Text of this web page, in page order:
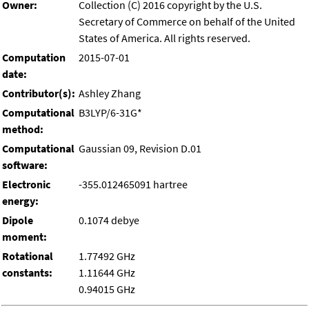
Owner:
Collection (C) 2016 copyright by the U.S.
Secretary of Commerce on behalf of the United
States of America. All rights reserved.
Computation
date:
2015-07-01
Contributor(s): Ashley Zhang
Computational
method:
B3LYP/6-31G*
Computational
software:
Gaussian 09, Revision D.01
Electronic
energy:
-355.012465091 hartree
Dipole
moment:
0.1074 debye
Rotational
constants:
1.77492 GHz
1.11644 GHz
0.94015 GHz